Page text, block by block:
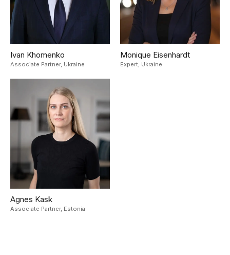
Ivan Khomenko
Associate Partner, Ukraine
Monique Eisenhardt
Expert, Ukraine
Agnes Kask
Associate Partner, Estonia